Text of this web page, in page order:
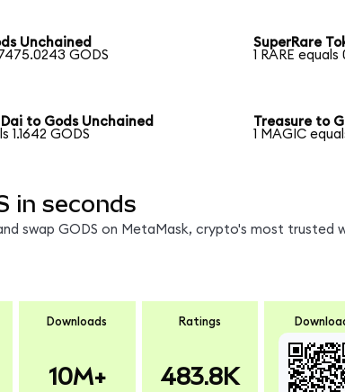
Unchained
GODS
SuperRare
1 RARE
to Gods Unchained
1.1642 GODS
Treasure to
1 MAGIC
in seconds
swap GODS on MetaMask, crypto's most trusted
Downloads
10M+
Ratings
483.8K